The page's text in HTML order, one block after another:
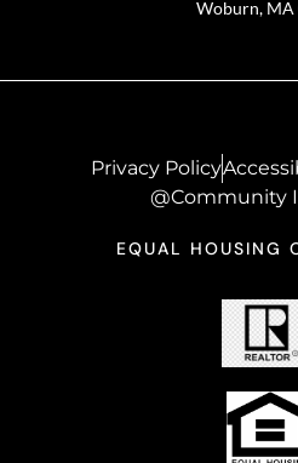
Woburn, MA
Privacy Policy
@Community
EQUAL HOUSING